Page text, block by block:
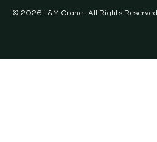
© 2026 L&M Crane . All Rights Reserved